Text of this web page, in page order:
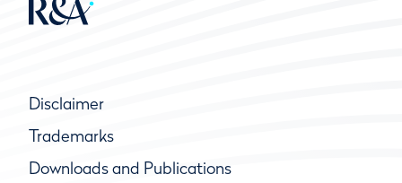
Disclaimer
Trademarks
Downloads and Publications